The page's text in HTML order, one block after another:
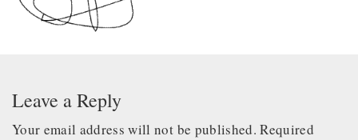
Leave a Reply
Your email address will not be published. Required